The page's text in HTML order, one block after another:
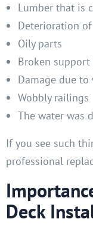
Lumber that is
Deterioration
Oily parts
Broken support
Damage due to
Wobbly railings
The water was
If you see such
professional
Deck